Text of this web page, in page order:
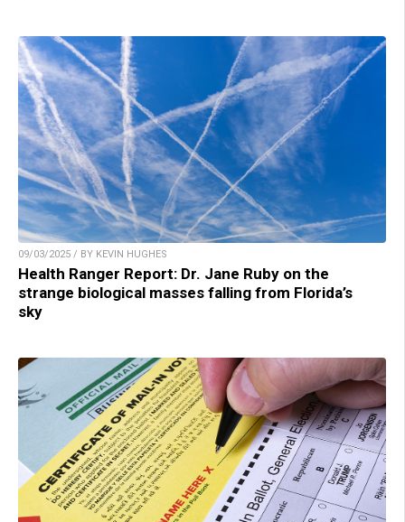
09/03/2025 / BY KEVIN HUGHES
Health Ranger Report: Dr. Jane Ruby on the
strange biological masses falling from Florida’s
sky